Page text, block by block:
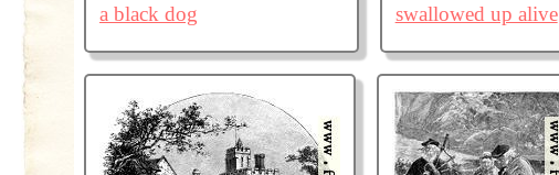
a black dog
swallowed up alive